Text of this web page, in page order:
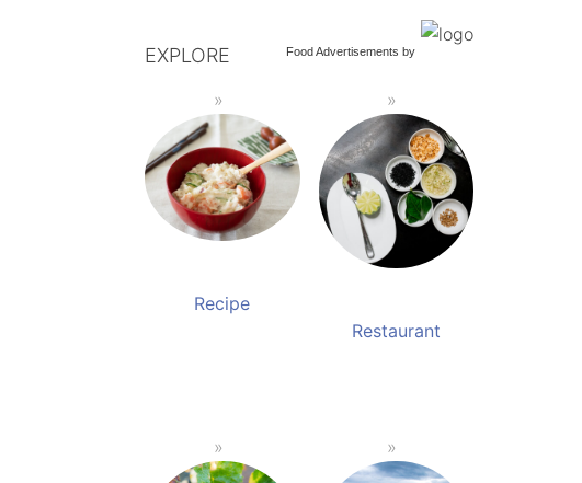
Food Advertisements by
EXPLORE
Recipe
Restaurant